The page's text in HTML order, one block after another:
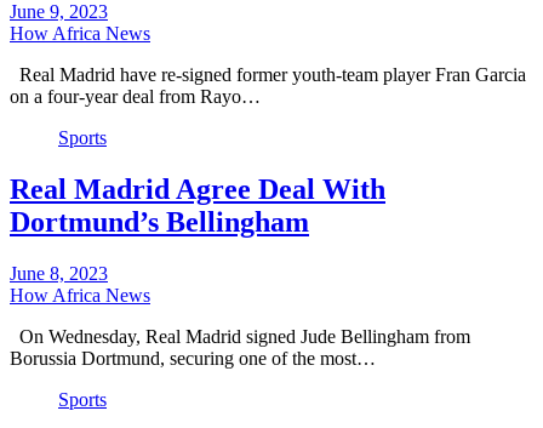
June 9, 2023
How Africa News
Real Madrid have re-signed former youth-team player Fran Garcia
on a four-year deal from Rayo…
Sports
Real Madrid Agree Deal With
Dortmund’s Bellingham
June 8, 2023
How Africa News
On Wednesday, Real Madrid signed Jude Bellingham from
Borussia Dortmund, securing one of the most…
Sports